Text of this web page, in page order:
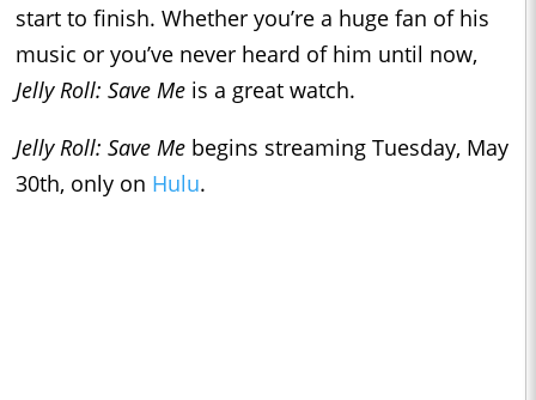
start to finish. Whether you’re a huge fan of his
music or you’ve never heard of him until now,
Jelly Roll: Save Me is a great watch.
Jelly Roll: Save Me begins streaming Tuesday, May
30th, only on Hulu.